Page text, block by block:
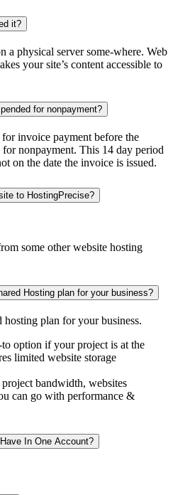
it?
a physical server some-where. Web
your site’s content accessible to
for nonpayment?
invoice payment before the
for nonpayment. This 14 day period
on the date the invoice is issued.
to HostingPrecise?
some other website hosting
Hosting plan for your business?
plan for your business.
to option if your project is at the
limited website storage
bandwidth, websites
can go with performance &
In One Account?